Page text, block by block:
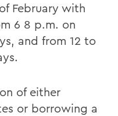
February with
6 8 p.m. on
and from 12 to
of either
or borrowing a